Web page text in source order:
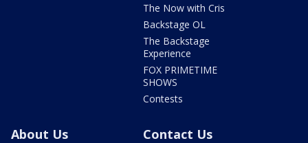
The Now with Cris
Backstage OL
The Backstage
Experience
FOX PRIMETIME
SHOWS
Contests
About Us Contact Us